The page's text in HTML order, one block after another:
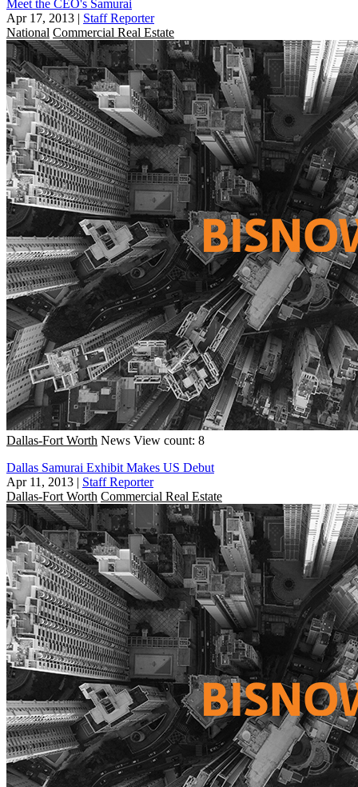
Meet the CEO's Samurai
Apr 17, 2013 | Staff Reporter
National Commercial Real Estate
Dallas-Fort Worth News View count: 8
Dallas Samurai Exhibit Makes US Debut
Apr 11, 2013 | Staff Reporter
Dallas-Fort Worth Commercial Real Estate